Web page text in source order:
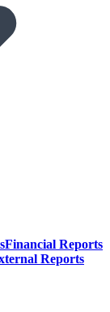
Financial Reports
Reports